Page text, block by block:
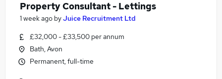
Property Consultant - Lettings
1 week ago byJuice Recruitment Ltd
£32,000 - £33,500 per annum
Bath, Avon
Permanent, full-time